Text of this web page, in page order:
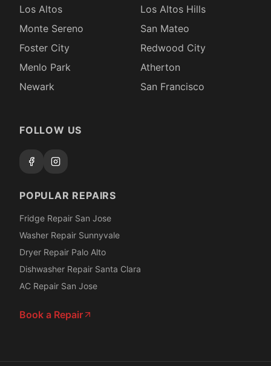
Los Altos
Los Altos Hills
Monte Sereno
San Mateo
Foster City
Redwood City
Menlo Park
Atherton
Newark
San Francisco
FOLLOW US
POPULAR REPAIRS
Fridge Repair San Jose
Washer Repair Sunnyvale
Dryer Repair Palo Alto
Dishwasher Repair Santa Clara
AC Repair San Jose
Book a Repair